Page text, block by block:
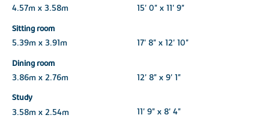
4.57m x 3.58m
15' 0" x 11' 9"
Sitting room
5.39m x 3.91m
17' 8" x 12' 10"
Dining room
3.86m x 2.76m
12' 8" x 9' 1"
Study
3.58m x 2.54m
11' 9" x 8' 4"